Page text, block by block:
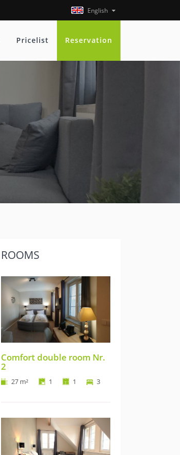
English
Pricelist Reservation
ROOMS
Comfort double room Nr.
2
27 m² 1 1 3